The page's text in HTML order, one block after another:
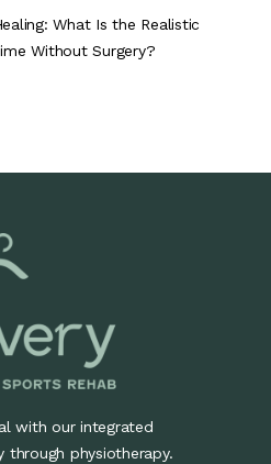
What Is the Realistic
Without Surgery?
with our integrated
through physiotherapy.